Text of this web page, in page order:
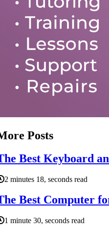
Posts
Best Keyboard
2 minutes 18, seconds read
Best Computer
1 minute 30, seconds read